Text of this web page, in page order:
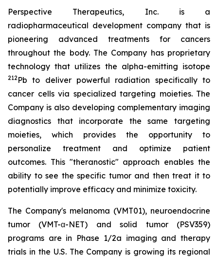
Perspective Therapeutics, Inc. is a
radiopharmaceutical development company that is
pioneering advanced treatments for cancers
throughout the body. The Company has proprietary
technology that utilizes the alpha-emitting isotope
212Pb to deliver powerful radiation specifically to
cancer cells via specialized targeting moieties. The
Company is also developing complementary imaging
diagnostics that incorporate the same targeting
moieties, which provides the opportunity to
personalize treatment and optimize patient
outcomes. This "theranostic" approach enables the
ability to see the specific tumor and then treat it to
potentially improve efficacy and minimize toxicity.
The Company's melanoma (VMT01), neuroendocrine
tumor (VMT-α-NET) and solid tumor (PSV359)
programs are in Phase 1/2a imaging and therapy
trials in the U.S. The Company is growing its regional